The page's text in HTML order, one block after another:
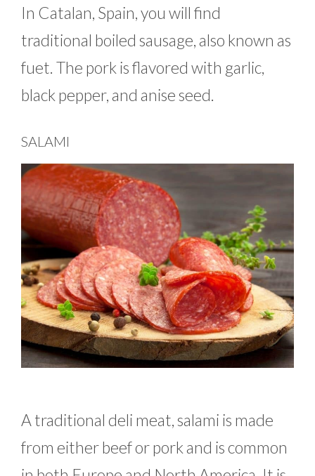
In Catalan, Spain, you will find
traditional boiled sausage, also known as
fuet. The pork is flavored with garlic,
black pepper, and anise seed.
SALAMI
A traditional deli meat, salami is made
from either beef or pork and is common